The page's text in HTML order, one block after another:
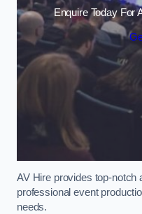
Enquire Today For
AV Hire provides top-notch
professional event
needs.